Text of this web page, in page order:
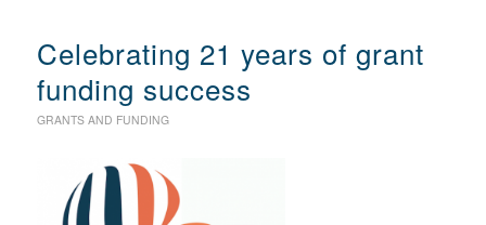
Celebrating 21 years of grant
funding success
GRANTS AND FUNDING